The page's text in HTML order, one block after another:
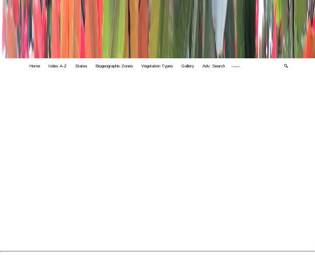
Home Index A-Z States Biogeographic Zones Vegetation Types Gallery Adv. Search 🔍